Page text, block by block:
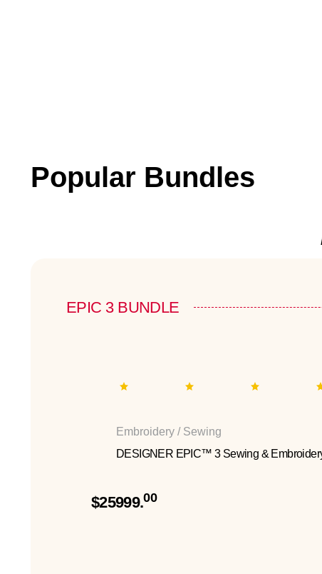
Popular Bundles
EPIC 3 BUNDLE
Embroidery / Sewing
DESIGNER EPIC™ 3 Sewing &
$25999.00